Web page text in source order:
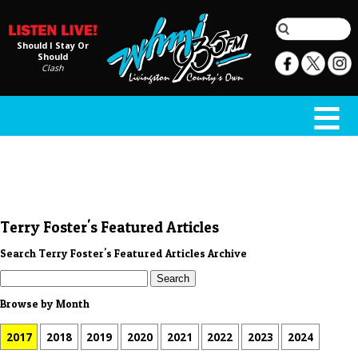
Should I Stay Or
Should
Clash
Terry Foster's Featured Articles
Search Terry Foster's Featured Articles Archive
Browse by Month
2017 2018 2019 2020 2021 2022 2023 2024